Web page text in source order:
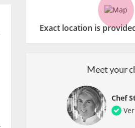
Exact location is
Meet your
Chef